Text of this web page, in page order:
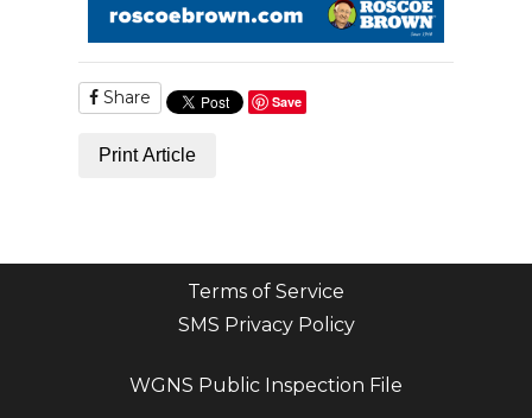
Share Save
Print Article
Terms of Service
SMS Privacy Policy
WGNS Public Inspection File